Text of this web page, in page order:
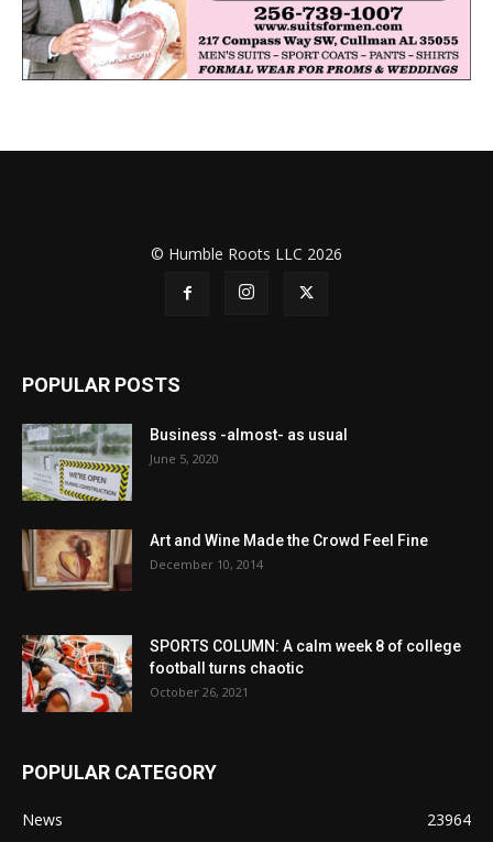
© Humble Roots LLC 2026
POPULAR POSTS
Business -almost- as usual
June 5, 2020
Art and Wine Made the Crowd Feel Fine
December 10, 2014
SPORTS COLUMN: A calm week 8 of college
football turns chaotic
October 26, 2021
POPULAR CATEGORY
News 23964